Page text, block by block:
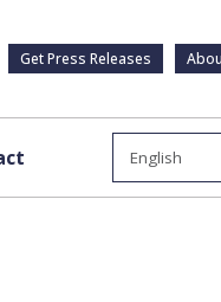
Get Press Releases